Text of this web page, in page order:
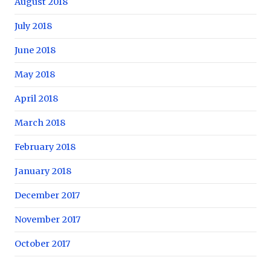
July 2018
June 2018
May 2018
April 2018
March 2018
February 2018
January 2018
December 2017
November 2017
October 2017